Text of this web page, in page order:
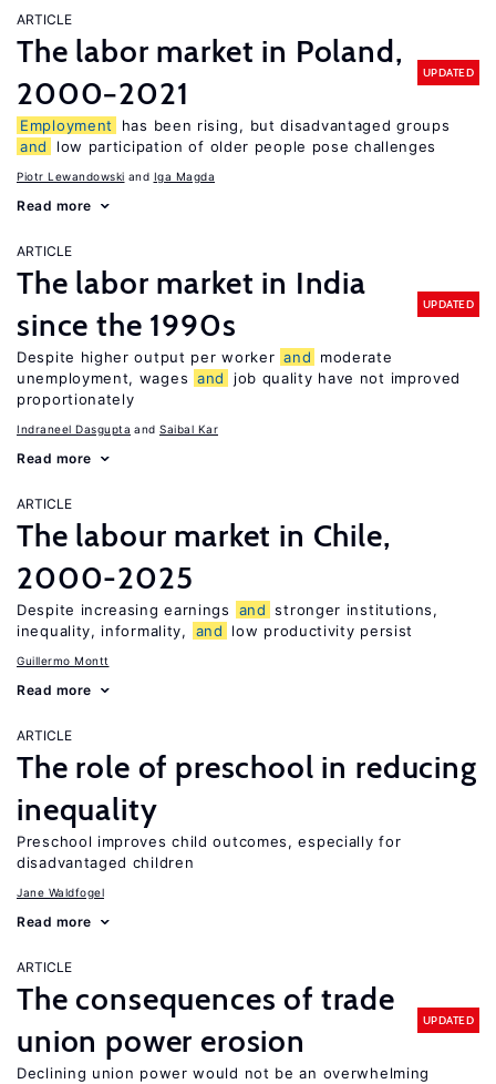
ARTICLE
The labor market in Poland,
2000−2021
UPDATED
Employment
has been rising, but disadvantaged groups
and
low participation of older people pose challenges
Piotr Lewandowski Iga Magda
Read more
ARTICLE
The labor market in India
since the 1990s
UPDATED
Despite higher output per worker and
moderate
unemployment, wages and
job quality have not improved
proportionately
Indraneel Dasgupta Saibal Kar
Read more
ARTICLE
The labour market in Chile,
2000-2025
Despite increasing earnings and stronger institutions,
inequality, informality,
and low productivity persist
Guillermo Montt
Read more
ARTICLE
The role of preschool in reducing
inequality
Preschool improves child outcomes, especially for
disadvantaged children
Jane Waldfogel
Read more
ARTICLE
The consequences of trade
union power erosion
UPDATED
Declining union power would not be an overwhelming